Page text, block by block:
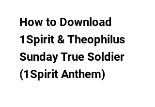
How to Download
1Spirit & Theophilus
Sunday True Soldier
(1Spirit Anthem)